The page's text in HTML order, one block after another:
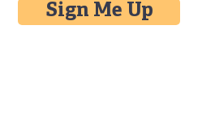
Sign Me Up